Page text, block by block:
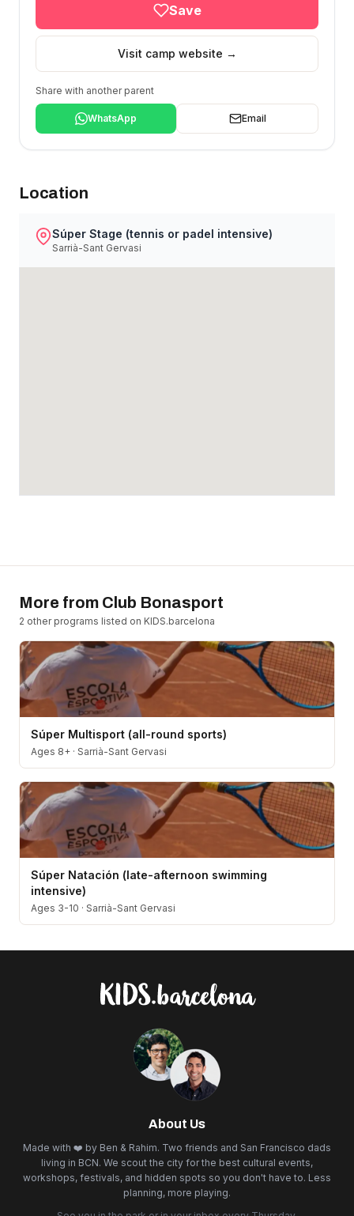
Save
Visit camp website →
Share with another parent
WhatsApp Email
Location
Súper Stage (tennis or padel intensive)
Sarrià-Sant Gervasi
More from Club Bonasport
2 other programs listed on KIDS.barcelona
Súper Multisport (all-round sports)
Ages 8+ · Sarrià-Sant Gervasi
Súper Natación (late-afternoon swimming
intensive)
Ages 3-10 · Sarrià-Sant Gervasi
About Us
Made with ❤️ by Ben & Rahim. Two friends and San Francisco dads
living in BCN. We scout the city for the best cultural events,
workshops, festivals, and hidden spots so you don't have to. Less
planning, more playing.